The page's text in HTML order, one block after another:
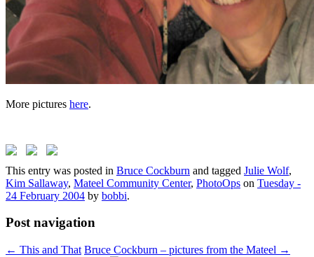
More pictures here.
This entry was posted in Bruce Cockburn and tagged Julie Wolf,
Kim Sallaway, Mateel Community Center, PhotoOps on Tuesday -
24 February 2004 by bobbi.
Post navigation
← This and That Bruce Cockburn – pictures from the Mateel →